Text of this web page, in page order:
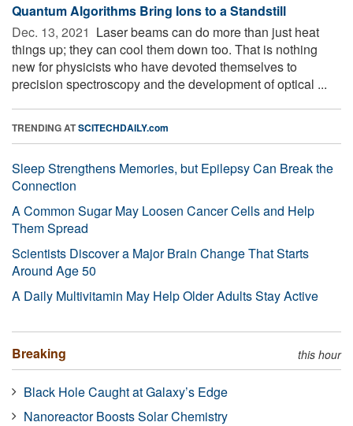
Quantum Algorithms Bring Ions to a Standstill
Dec. 13, 2021  Laser beams can do more than just heat
things up; they can cool them down too. That is nothing
new for physicists who have devoted themselves to
precision spectroscopy and the development of optical ...
TRENDING ATSCITECHDAILY.com
Sleep Strengthens Memories, but Epilepsy Can Break the
Connection
A Common Sugar May Loosen Cancer Cells and Help
Them Spread
Scientists Discover a Major Brain Change That Starts
Around Age 50
A Daily Multivitamin May Help Older Adults Stay Active
Breaking this hour
Black Hole Caught at Galaxy’s Edge
Nanoreactor Boosts Solar Chemistry